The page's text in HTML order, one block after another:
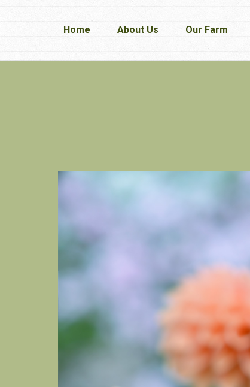
Home About Us Our Farm
Home About Us Our Farm